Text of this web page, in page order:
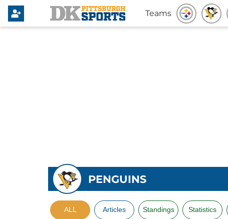
Teams
PENGUINS
ALL Articles Standings Statistics